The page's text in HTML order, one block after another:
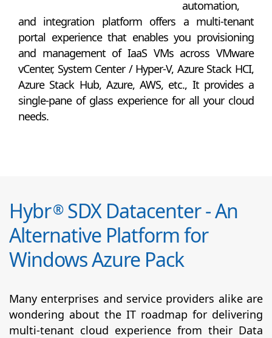
automation,
and integration platform offers a multi-tenant
portal experience that enables you provisioning
and management of IaaS VMs across VMware
vCenter, System Center / Hyper-V, Azure Stack HCI,
Azure Stack Hub, Azure, AWS, etc., It provides a
single-pane of glass experience for all your cloud
needs.
Hybr®SDX Datacenter - An
Alternative Platform for
Windows Azure Pack
Many enterprises and service providers alike are
wondering about the IT roadmap for delivering
multi-tenant cloud experience from their Data